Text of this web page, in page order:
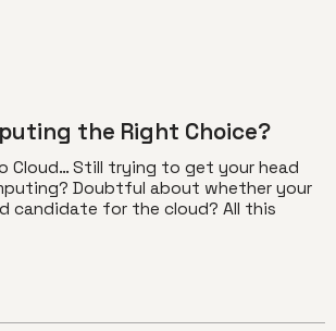
the Right Choice?
Cloud… Still trying to get your head
Doubtful about whether your
candidate for the cloud? All this